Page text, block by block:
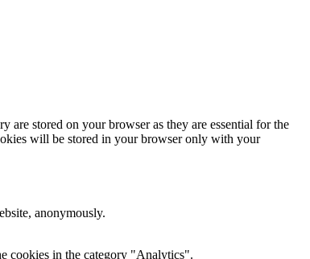
are stored on your browser as they are essential for the
will be stored in your browser only with your
anonymously.
cookies in the category "Analytics".